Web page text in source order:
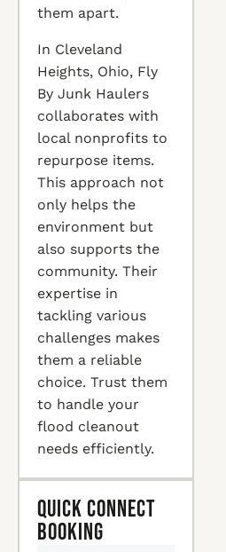
them apart.
In Cleveland
Heights, Ohio, Fly
By Junk Haulers
collaborates with
local nonprofits to
repurpose items.
This approach not
only helps the
environment but
also supports the
community. Their
expertise in
tackling various
challenges makes
them a reliable
choice. Trust them
to handle your
flood cleanout
needs efficiently.
Quick Connect
Booking